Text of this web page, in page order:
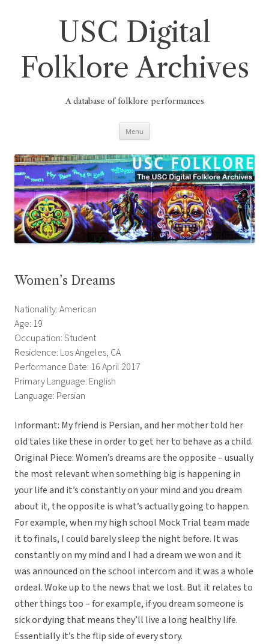
USC Digital
Folklore Archives
A database of folklore performances
Menu
Women’s Dreams
Nationality: American
Age: 19
Occupation: Student
Residence: Los Angeles, CA
Performance Date: 16 April 2017
Primary Language: English
Language: Persian
Informant: My friend is Persian, and her mother told her
old tales like these in order to get her to behave as a child.
Original Piece: Women’s dreams are the opposite – usually
the most relevant when something big is happening in
your life and it’s constantly on your mind and you dream
about it, the opposite is what’s actually going to happen.
For example, when my high school Mock Trial team made
it to finals, I could barely sleep the night before. It was
constantly on my mind and I had a dream we won and it
was announced on the school intercom and it was a whole
ordeal. Woke up to the news that we lost. But it relates to
other things too – for example, if you dream someone is
sick or dying that means they’ll live a long healthy life.
Essentially it’s the flip side of every story.